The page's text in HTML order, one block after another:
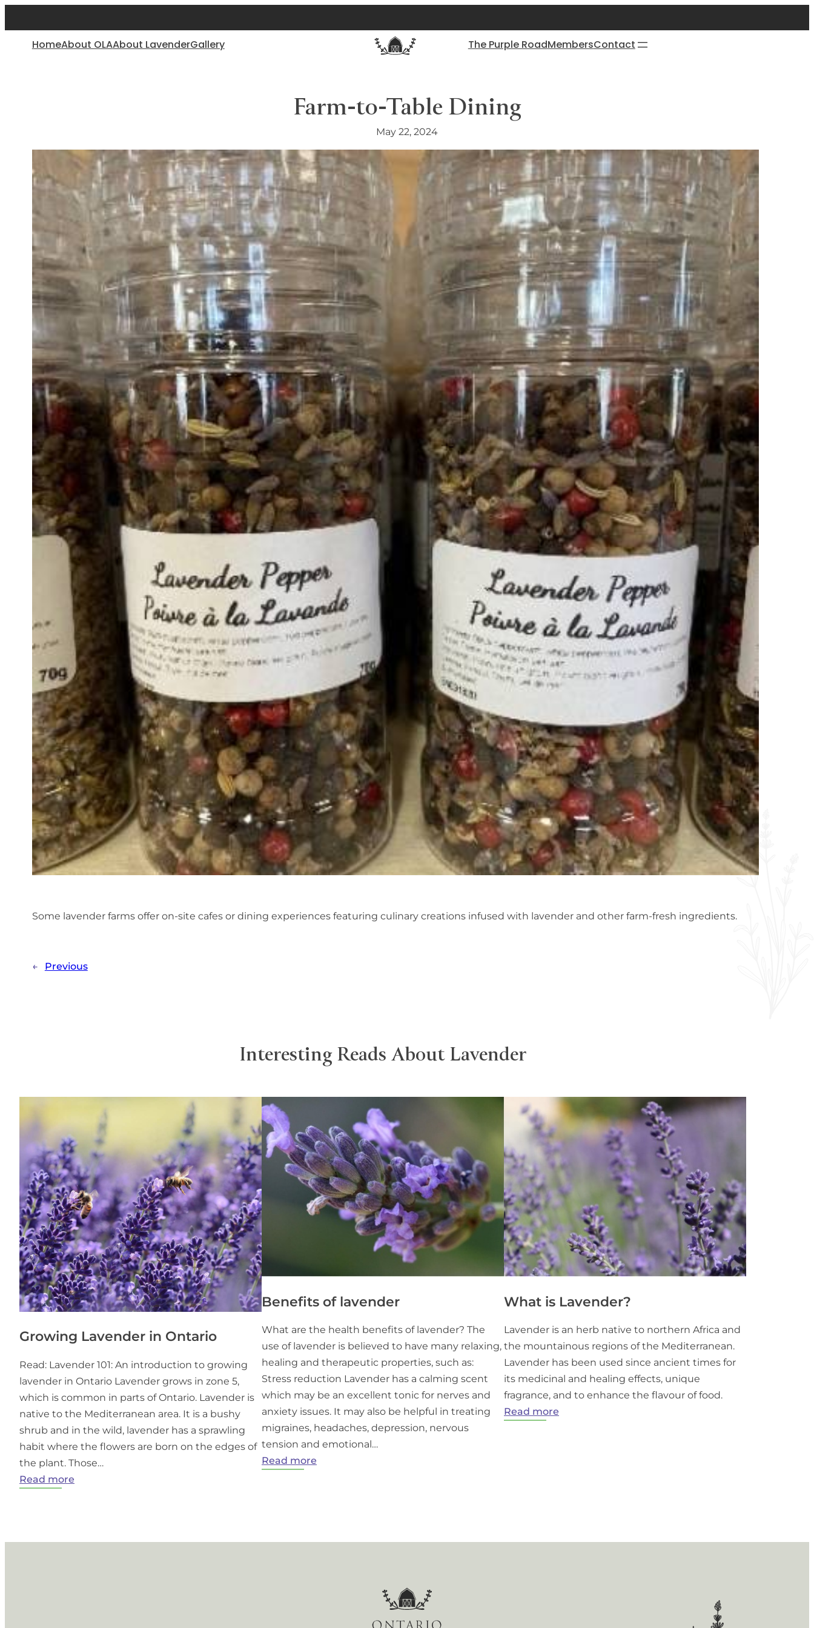
HomeAbout OLAAbout LavenderGallery The Purple RoadMembersContact
Farm-to-Table Dining
May 22, 2024
Some lavender farms offer on-site cafes or dining experiences featuring culinary creations infused with lavender and other farm-fresh ingredients.
← Previous
Interesting Reads About Lavender
Growing Lavender in Ontario
Read: Lavender 101: An introduction to growing
lavender in Ontario Lavender grows in zone 5,
which is common in parts of Ontario. Lavender is
native to the Mediterranean area. It is a bushy
shrub and in the wild, lavender has a sprawling
habit where the flowers are born on the edges of
the plant. Those…
Read more
Ontario
Benefits of lavender
What are the health benefits of lavender? The
use of lavender is believed to have many relaxing,
healing and therapeutic properties, such as:
Stress reduction Lavender has a calming scent
which may be an excellent tonic for nerves and
anxiety issues. It may also be helpful in treating
migraines, headaches, depression, nervous
tension and emotional…
Read more
What is Lavender?
Lavender is an herb native to northern Africa and
the mountainous regions of the Mediterranean.
Lavender has been used since ancient times for
its medicinal and healing effects, unique
fragrance, and to enhance the flavour of food.
Read more